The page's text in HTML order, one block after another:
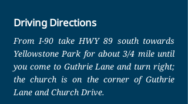
Driving Directions
From I-90 take HWY 89 south towards
Yellowstone Park for about 3/4 mile until
you come to Guthrie Lane and turn right;
the church is on the corner of Guthrie
Lane and Church Drive.